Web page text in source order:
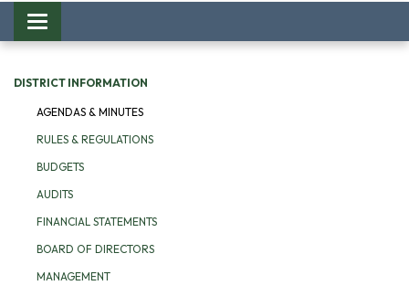
Toggle
navigation
DISTRICT INFORMATION
AGENDAS & MINUTES
RULES & REGULATIONS
BUDGETS
AUDITS
FINANCIAL STATEMENTS
BOARD OF DIRECTORS
MANAGEMENT